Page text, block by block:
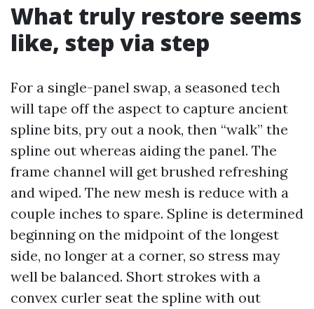
What truly restore seems
like, step via step
For a single-panel swap, a seasoned tech
will tape off the aspect to capture ancient
spline bits, pry out a nook, then “walk” the
spline out whereas aiding the panel. The
frame channel will get brushed refreshing
and wiped. The new mesh is reduce with a
couple inches to spare. Spline is determined
beginning on the midpoint of the longest
side, no longer at a corner, so stress may
well be balanced. Short strokes with a
convex curler seat the spline with out